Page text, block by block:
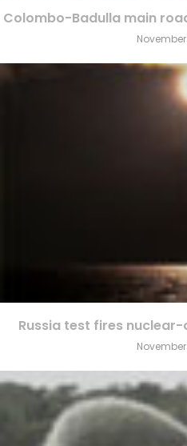
Colombo-Badulla main
Russia test fires